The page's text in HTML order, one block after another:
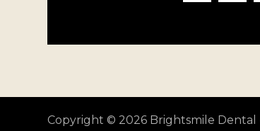
Copyright © 2026 Brightsmile Dental